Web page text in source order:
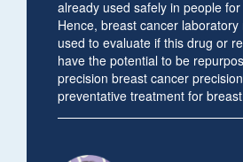
already used safely in people
Hence, breast cancer laboratory
used to evaluate if this drug or
have the potential to be
precision breast cancer
preventative treatment for